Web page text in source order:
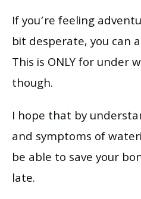
If you’re feeling
bit desperate, you can
This is ONLY for under
though.
I hope that by
and symptoms of
be able to save your
late.